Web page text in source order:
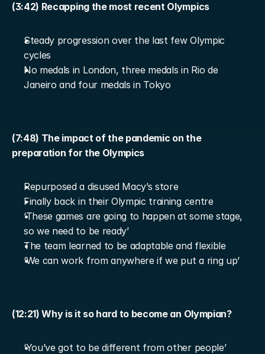
(3:42) Recapping the most recent Olympics
Steady progression over the last few Olympic
cycles
No medals in London, three medals in Rio de
Janeiro and four medals in Tokyo
(7:48) The impact of the pandemic on the
preparation for the Olympics
Repurposed a disused Macy’s store
Finally back in their Olympic training centre
‘These games are going to happen at some stage,
so we need to be ready’
The team learned to be adaptable and flexible
‘We can work from anywhere if we put a ring up’
(12:21) Why is it so hard to become an Olympian?
‘You’ve got to be different from other people’